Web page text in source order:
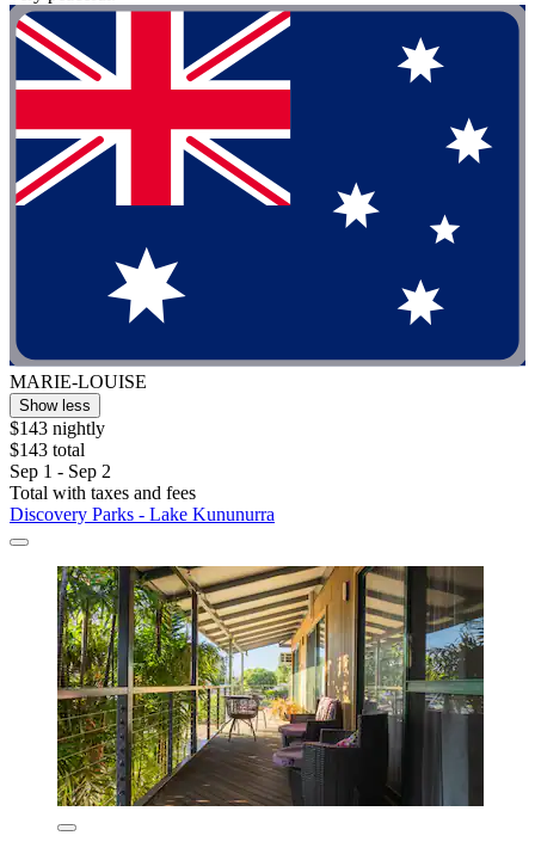
MARIE-LOUISE
Show less
$143 nightly
$143 total
Sep 1 - Sep 2
Total with taxes and fees
Discovery Parks - Lake Kununurra